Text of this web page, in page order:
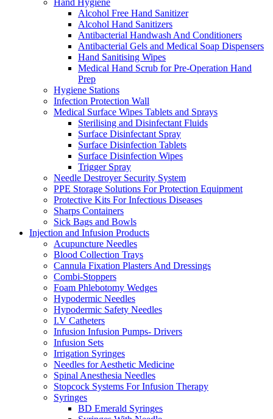
Hand Hygiene
Alcohol Free Hand Sanitizer
Alcohol Hand Sanitizers
Antibacterial Handwash And Conditioners
Antibacterial Gels and Medical Soap Dispensers
Hand Sanitising Wipes
Medical Hand Scrub for Pre-Operation Hand
Prep
Hygiene Stations
Infection Protection Wall
Medical Surface Wipes Tablets and Sprays
Sterilising and Disinfectant Fluids
Surface Disinfectant Spray
Surface Disinfection Tablets
Surface Disinfection Wipes
Trigger Spray
Needle Destroyer Security System
PPE Storage Solutions For Protection Equipment
Protective Kits For Infectious Diseases
Sharps Containers
Sick Bags and Bowls
Injection and Infusion Products
Acupuncture Needles
Blood Collection Trays
Cannula Fixation Plasters And Dressings
Combi-Stoppers
Foam Phlebotomy Wedges
Hypodermic Needles
Hypodermic Safety Needles
I.V Catheters
Infusion Infusion Pumps- Drivers
Infusion Sets
Irrigation Syringes
Needles for Aesthetic Medicine
Spinal Anesthesia Needles
Stopcock Systems For Infusion Therapy
Syringes
BD Emerald Syringes